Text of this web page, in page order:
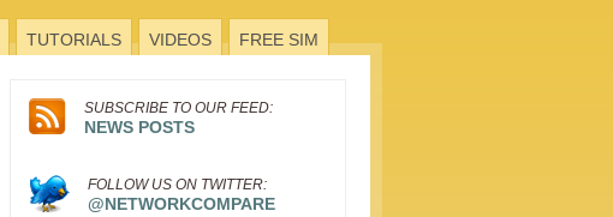
TUTORIALS VIDEOS FREE SIM
SUBSCRIBE TO OUR FEED:
NEWS POSTS
FOLLOW US ON TWITTER:
@NETWORKCOMPARE